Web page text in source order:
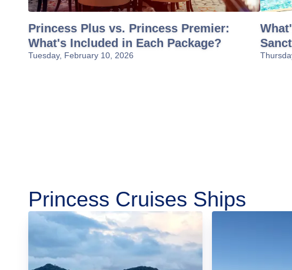
Princess Plus vs. Princess Premier:
What's Included in Each Package?
Tuesday, February 10, 2026
Princess Cruises Ships